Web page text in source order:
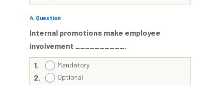
4. Question
Internal promotions make employee
involvement __________.
1. Mandatory
2. Optional